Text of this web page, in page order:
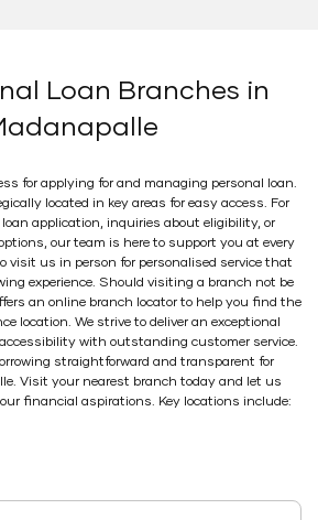
Loan Branches in
for applying for and managing personal loan.
located in key areas for easy access. For
application, inquiries about eligibility, or
our team is here to support you at every
visit us in person for personalised service that
experience. Should visiting a branch not be
an online branch locator to help you find the
location. We strive to deliver an exceptional
with outstanding customer service.
straightforward and transparent for
Visit your nearest branch today and let us
financial aspirations. Key locations include: